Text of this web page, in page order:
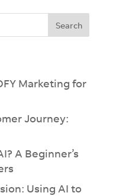
Marketing for
Journey:
A Beginner’s
Using AI to